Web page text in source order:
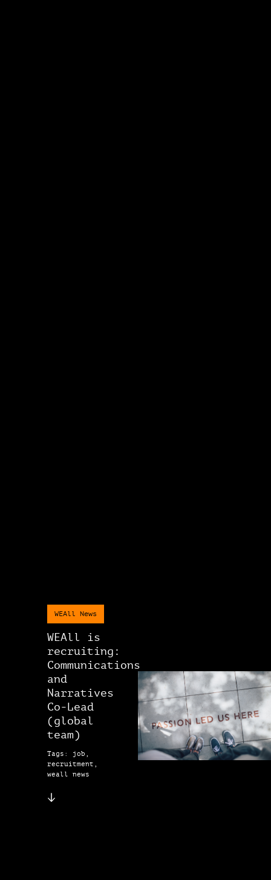
WEAll News
WEAll is
recruiting:
Communications
and
Narratives
Co-Lead
(global
team)
Tags: job,
recruitment,
weall news